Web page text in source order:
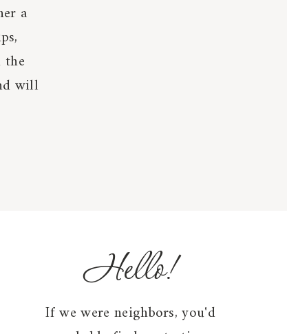
a
will
Hello!
If we were neighbors, you'd